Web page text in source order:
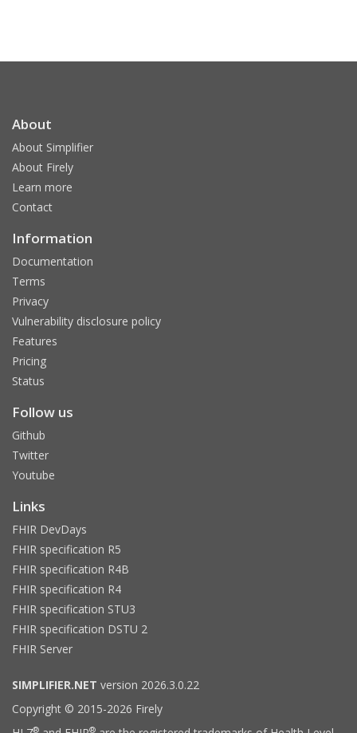
About
About Simplifier
About Firely
Learn more
Contact
Information
Documentation
Terms
Privacy
Vulnerability disclosure policy
Features
Pricing
Status
Follow us
Github
Twitter
Youtube
Links
FHIR DevDays
FHIR specification R5
FHIR specification R4B
FHIR specification R4
FHIR specification STU3
FHIR specification DSTU 2
FHIR Server
SIMPLIFIER.NET version 2026.3.0.22
Copyright © 2015-2026 Firely
® ®